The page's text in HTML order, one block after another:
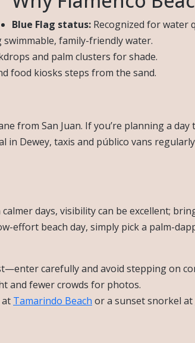
Blue Flag status: Recognized for water
swimmable, family-friendly water.
and palm clusters for shade.
food kiosks steps from the sand.
from San Juan. If you’re planning a
Dewey, taxis and público vans
days, visibility can be excellent;
effort beach day, simply pick a palm-
carefully and avoid stepping on
and fewer crowds for photos.
Tamarindo Beach or a sunset snorkel at